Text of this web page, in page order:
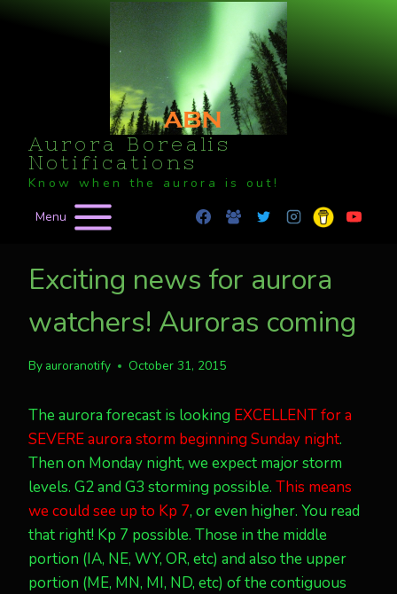
Aurora Borealis
Notifications
Know when the aurora is out!
Menu
Exciting news for aurora
watchers! Auroras coming
By auroranotify October 31, 2015
The aurora forecast is looking EXCELLENT for a
SEVERE aurora storm beginning Sunday night.
Then on Monday night, we expect major storm
levels. G2 and G3 storming possible. This means
we could see up to Kp 7, or even higher. You read
that right! Kp 7 possible. Those in the middle
portion (IA, NE, WY, OR, etc) and also the upper
portion (ME, MN, MI, ND, etc) of the contiguous